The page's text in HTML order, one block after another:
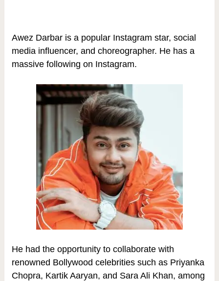
Awez Darbar is a popular Instagram star, social
media influencer, and choreographer. He has a
massive following on Instagram.
He had the opportunity to collaborate with
renowned Bollywood celebrities such as Priyanka
Chopra, Kartik Aaryan, and Sara Ali Khan, among